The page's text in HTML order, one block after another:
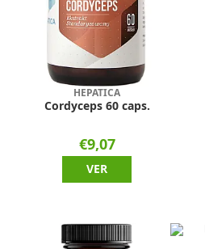
HEPATICA
Cordyceps 60 caps.
€9,07
VER